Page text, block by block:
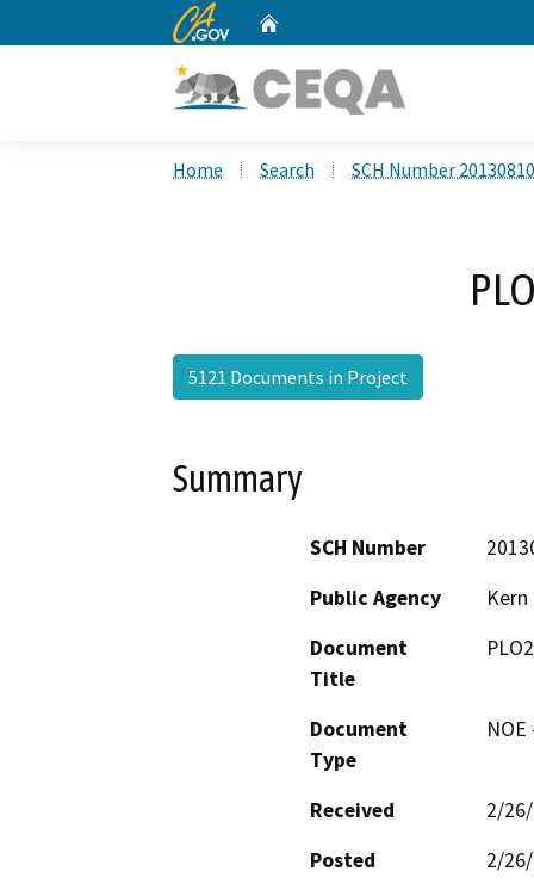
CA.gov
Home Search SCH Number
5121 Documents in Project
Summary
SCH Number
Public Agency
Document
Title
Document
Type
Received
2/
Posted
2/